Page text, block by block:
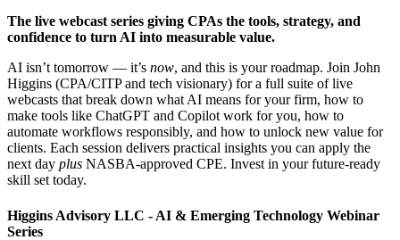
The live webcast series giving CPAs the tools, strategy, and
confidence to turn AI into measurable value.
AI isn’t tomorrow — it’s now, and this is your roadmap. Join John
Higgins (CPA/CITP and tech visionary) for a full suite of live
webcasts that break down what AI means for your firm, how to
make tools like ChatGPT and Copilot work for you, how to
automate workflows responsibly, and how to unlock new value for
clients. Each session delivers practical insights you can apply the
next day plus NASBA-approved CPE. Invest in your future-ready
skill set today.
Higgins Advisory LLC - AI & Emerging Technology Webinar
Series